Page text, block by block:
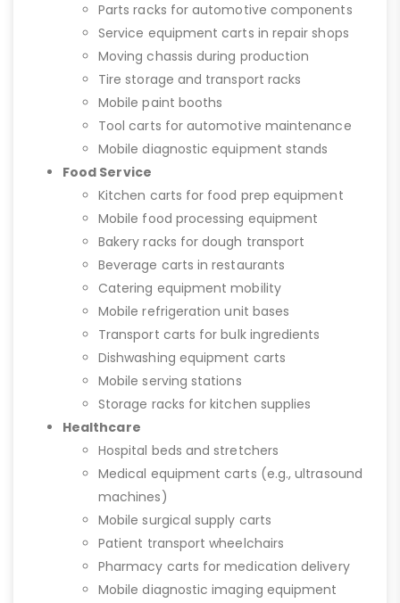
Parts racks for automotive components
Service equipment carts in repair shops
Moving chassis during production
Tire storage and transport racks
Mobile paint booths
Tool carts for automotive maintenance
Mobile diagnostic equipment stands
Food Service
Kitchen carts for food prep equipment
Mobile food processing equipment
Bakery racks for dough transport
Beverage carts in restaurants
Catering equipment mobility
Mobile refrigeration unit bases
Transport carts for bulk ingredients
Dishwashing equipment carts
Mobile serving stations
Storage racks for kitchen supplies
Healthcare
Hospital beds and stretchers
Medical equipment carts (e.g., ultrasound
machines)
Mobile surgical supply carts
Patient transport wheelchairs
Pharmacy carts for medication delivery
Mobile diagnostic imaging equipment